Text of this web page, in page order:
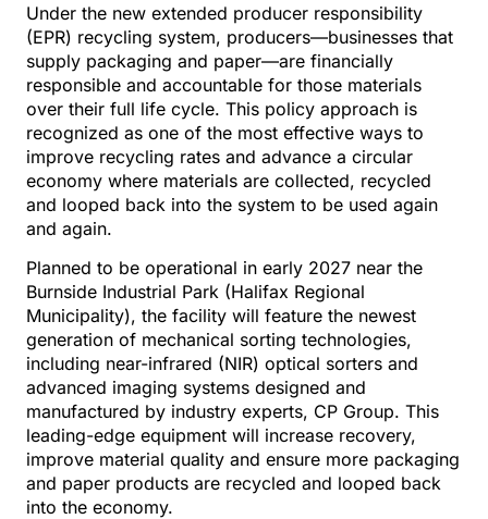
Under the new extended producer responsibility
(EPR) recycling system, producers—businesses that
supply packaging and paper—are financially
responsible and accountable for those materials
over their full life cycle. This policy approach is
recognized as one of the most effective ways to
improve recycling rates and advance a circular
economy where materials are collected, recycled
and looped back into the system to be used again
and again.
Planned to be operational in early 2027 near the
Burnside Industrial Park (Halifax Regional
Municipality), the facility will feature the newest
generation of mechanical sorting technologies,
including near-infrared (NIR) optical sorters and
advanced imaging systems designed and
manufactured by industry experts, CP Group. This
leading-edge equipment will increase recovery,
improve material quality and ensure more packaging
and paper products are recycled and looped back
into the economy.